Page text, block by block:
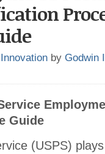
by Godwin
Guide
(USPS)